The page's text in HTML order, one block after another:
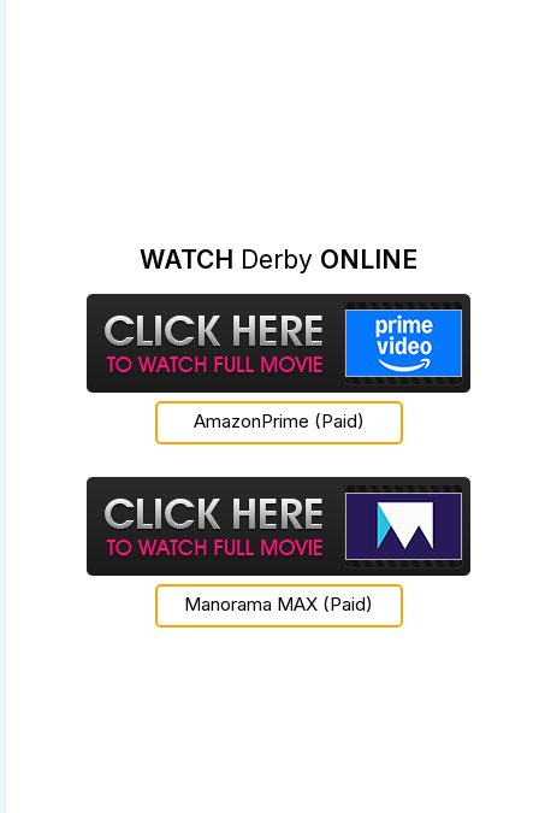
WATCH Derby ONLINE
AmazonPrime (Paid)
Manorama MAX (Paid)